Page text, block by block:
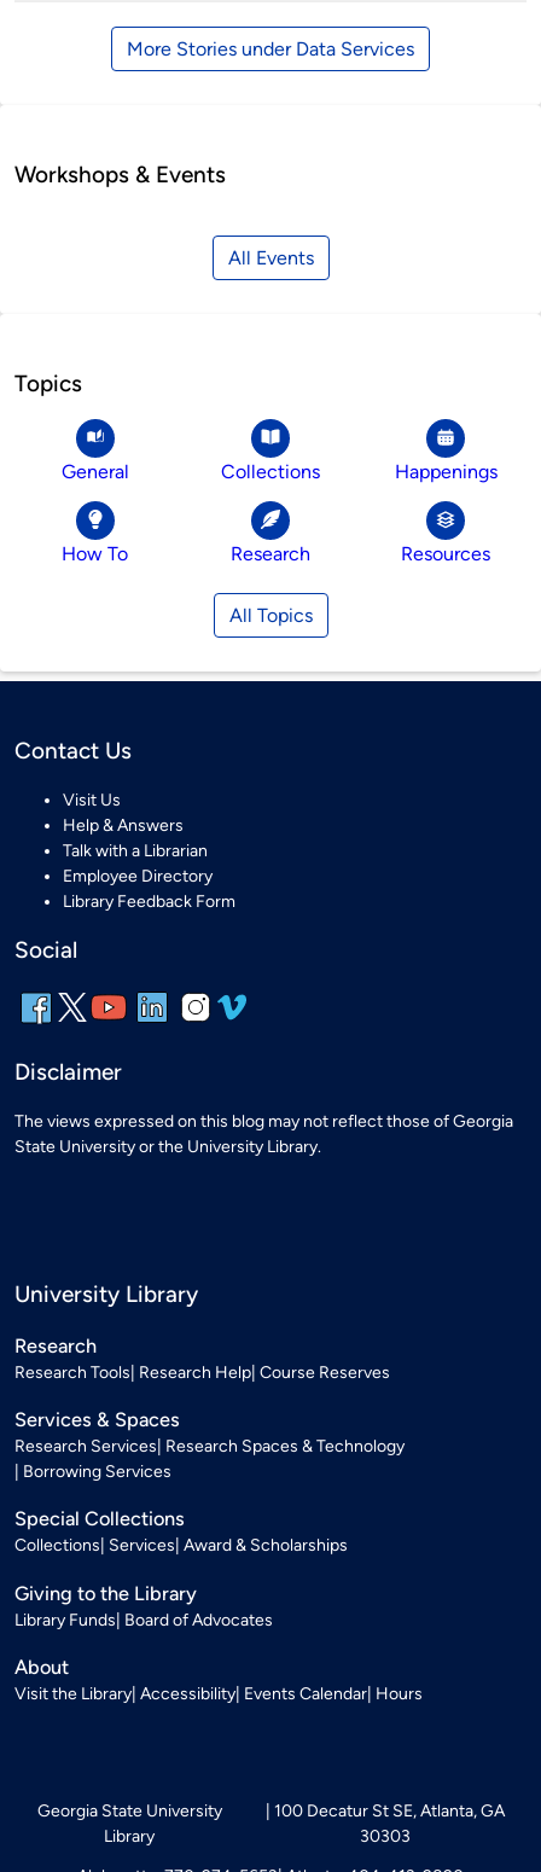
More Stories under Data Services
Workshops & Events
All Events
Topics
General Collections Happenings
How To Research Resources
All Topics
Contact Us
Visit Us
Help & Answers
Talk with a Librarian
Employee Directory
Library Feedback Form
Social
Disclaimer
The views expressed on this blog may not reflect those of Georgia
State University or the University Library.
University Library
Research
Research Tools Research Help Course Reserves
Services & Spaces
Research Services Research Spaces & Technology
Borrowing Services
Special Collections
Collections Services Award & Scholarships
Giving to the Library
Library Funds Board of Advocates
About
Visit the Library Accessibility Events Calendar Hours
Georgia State University
Library
100 Decatur St SE, Atlanta, GA
30303